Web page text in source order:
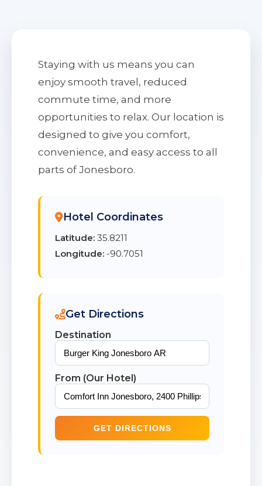
Staying with us means you can
enjoy smooth travel, reduced
commute time, and more
opportunities to relax. Our location is
designed to give you comfort,
convenience, and easy access to all
parts of Jonesboro.
Hotel Coordinates
Latitude: 35.8211
Longitude: -90.7051
Get Directions
Destination
From (Our Hotel)
GET DIRECTIONS